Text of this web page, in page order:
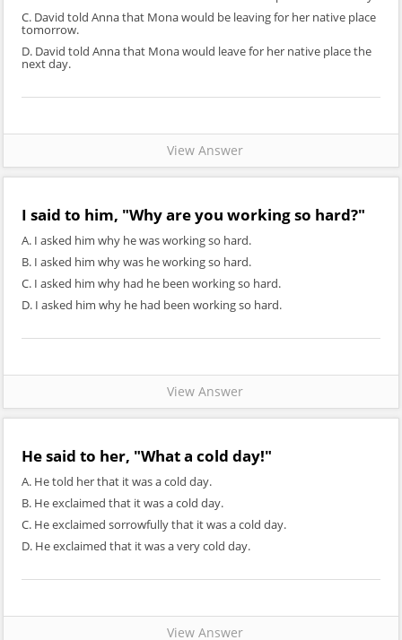
C. David told Anna that Mona would be leaving for her native place
tomorrow.
D. David told Anna that Mona would leave for her native place the
next day.
View Answer
I said to him, "Why are you working so hard?"
A. I asked him why he was working so hard.
B. I asked him why was he working so hard.
C. I asked him why had he been working so hard.
D. I asked him why he had been working so hard.
View Answer
He said to her, "What a cold day!"
A. He told her that it was a cold day.
B. He exclaimed that it was a cold day.
C. He exclaimed sorrowfully that it was a cold day.
D. He exclaimed that it was a very cold day.
View Answer